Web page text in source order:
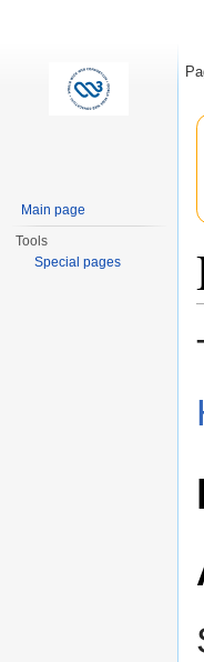
Main page
Tools
Special pages